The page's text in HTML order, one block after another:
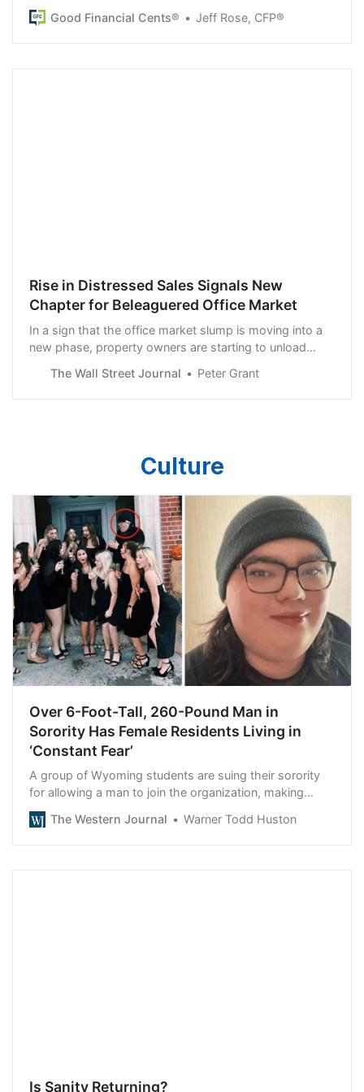
long-term goal examples to try.
Good Financial Cents® Jeff Rose, CFP®
Rise in Distressed Sales Signals New
Chapter for Beleaguered Office Market
In a sign that the office market slump is moving into a
new phase, property owners are starting to unload
The Wall Street Journal Peter Grant
Culture
Over 6-Foot-Tall, 260-Pound Man in
Sorority Has Female Residents Living in
‘Constant Fear’
A group of Wyoming students are suing their sorority
for allowing a man to join the organization, making
them feel unsafe.
The Western Journal Warner Todd Huston
Is Sanity Returning?